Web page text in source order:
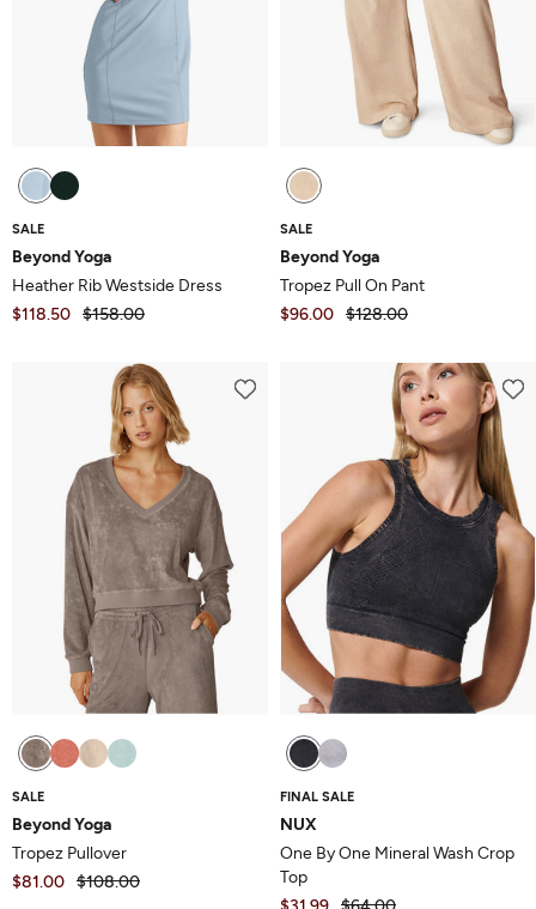
SALE
Beyond Yoga
Heather Rib Westside Dress
$118.50 $158.00
SALE
Beyond Yoga
Tropez Pull On Pant
$96.00 $128.00
SALE
Beyond Yoga
Tropez Pullover
$81.00 $108.00
FINAL SALE
NUX
One By One Mineral Wash Crop
Top